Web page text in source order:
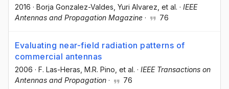
2016 · Borja Gonzalez-Valdes , Yuri Alvarez , et al. · IEEE
Antennas and Propagation Magazine · 76
Evaluating near-field radiation patterns of
commercial antennas
2006 · F. Las-Heras , M.R. Pino , et al. · IEEE Transactions on
Antennas and Propagation · 76